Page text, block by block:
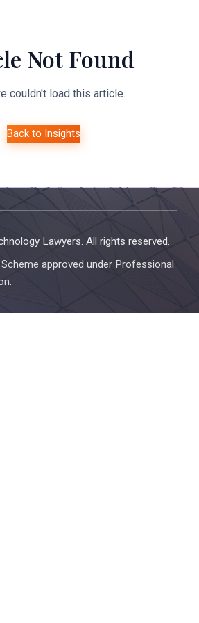
Not Found
couldn't load this article.
Back to Insights
Lawyers. All rights reserved.
approved under Professional